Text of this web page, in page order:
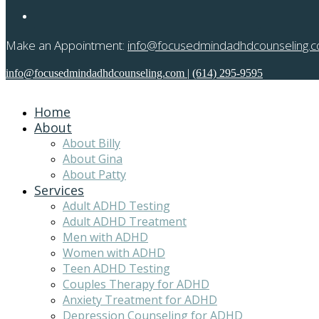
Make an Appointment:
info@focusedmindadhdcounseling.com | (614) 295-9595
Home
About
About Billy
About Gina
About Patty
Services
Adult ADHD Testing
Adult ADHD Treatment
Men with ADHD
Women with ADHD
Teen ADHD Testing
Couples Therapy for ADHD
Anxiety Treatment for ADHD
Depression Counseling for ADHD